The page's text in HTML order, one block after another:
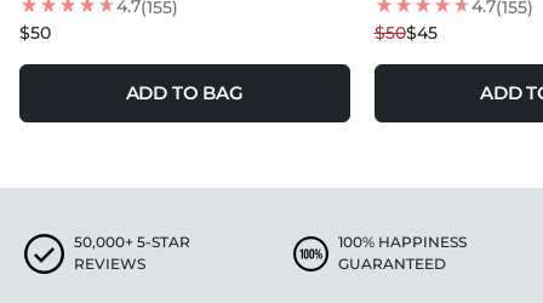
4.7(155)
$50
ADD TO BAG
NEW 4.7(155)
$50$45
ADD
50,000+ 5-STAR
REVIEWS
100% HAPPINESS
GUARANTEED